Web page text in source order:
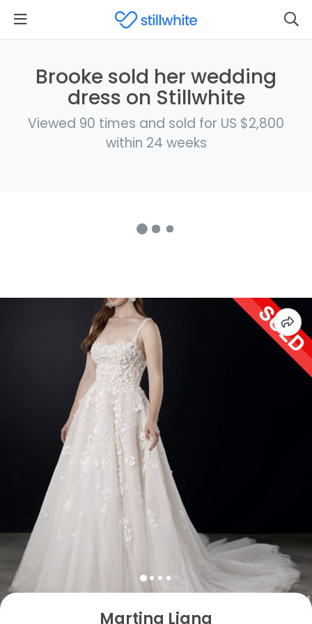
Brooke sold her wedding
dress on Stillwhite
Viewed 90 times and sold for US $2,800
within 24 weeks
Martina Liana